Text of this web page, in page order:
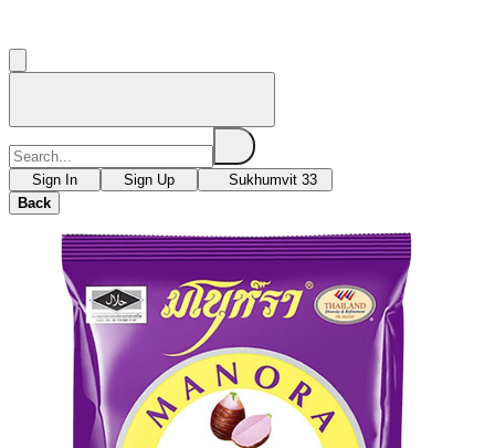
Sign In Sign Up
Sukhumvit 33
Back